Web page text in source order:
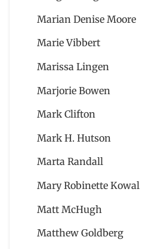
Marian Denise Moore
Marie Vibbert
Marissa Lingen
Marjorie Bowen
Mark Clifton
Mark H. Hutson
Marta Randall
Mary Robinette Kowal
Matt McHugh
Matthew Goldberg